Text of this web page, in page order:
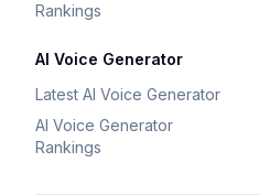
Rankings
AI Voice Generator
Latest AI Voice Generator
AI Voice Generator
Rankings